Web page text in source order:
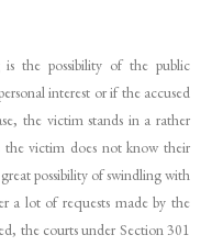
the possibility of the public
interest or if the accused
the victim stands in a rather
the victim does not know their
possibility of swindling with
a lot of requests made by the
the courts under Section 301